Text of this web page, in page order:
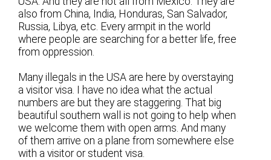
also from China, India, Honduras, San Salvador,
Russia, Libya, etc. Every armpit in the world
where people are searching for a better life, free
from oppression.
Many illegals in the USA are here by overstaying
a visitor visa. I have no idea what the actual
numbers are but they are staggering. That big
beautiful southern wall is not going to help when
we welcome them with open arms. And many
of them arrive on a plane from somewhere else
with a visitor or student visa.